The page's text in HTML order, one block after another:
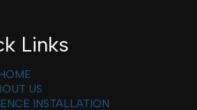
Links
US
INSTALLATION